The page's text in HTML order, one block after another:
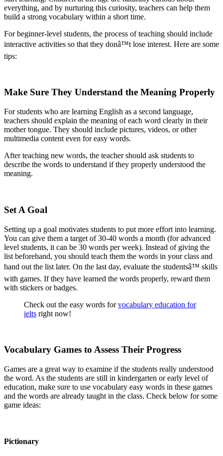
everything, and by nurturing this curiosity, teachers can help them
build a strong vocabulary within a short time.
For beginner-level students, the process of teaching should include
interactive activities so that they donâ™t lose interest. Here are some
tips:
Make Sure They Understand the Meaning Properly
For students who are learning English as a second language,
teachers should explain the meaning of each word clearly in their
mother tongue. They should include pictures, videos, or other
multimedia content even for easy words.
After teaching new words, the teacher should ask students to
describe the words to understand if they properly understood the
meaning.
Set A Goal
Setting up a goal motivates students to put more effort into learning.
You can give them a target of 30-40 words a month (for advanced
level students, it can be 30 words per week). Instead of giving the
list beforehand, you should teach them the words in your class and
hand out the list later. On the last day, evaluate the studentsâ™ skills
with games. If they have learned the words properly, reward them
with stickers or badges.
Check out the easy words forvocabulary education for
ielts right now!
Vocabulary Games to Assess Their Progress
Games are a great way to examine if the students really understood
the word. As the students are still in kindergarten or early level of
education, make sure to use vocabulary easy words in these games
and the words are already taught in the class. Check below for some
game ideas:
Pictionary